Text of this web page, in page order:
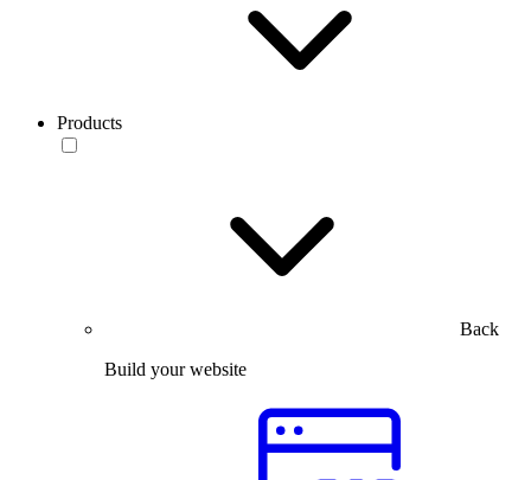
Products
Back
Build your website